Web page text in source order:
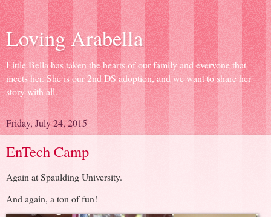
Loving Arabella
Little Bella has taken the hearts of our family and everyone that
meets her. She is our 2nd DS adoption, and we want to share her
story with all.
Friday, July 24, 2015
EnTech Camp
Again at Spaulding University.
And again, a ton of fun!